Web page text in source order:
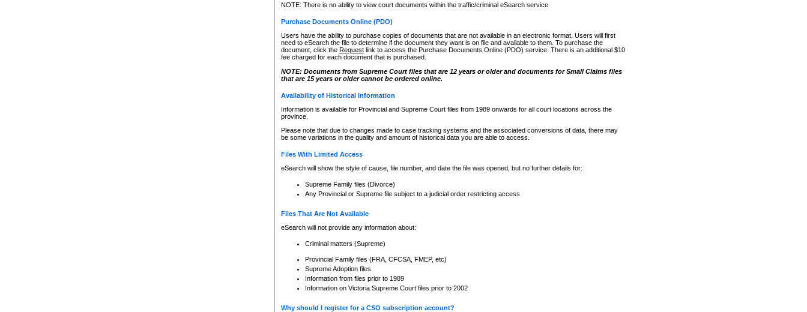
NOTE: There is no ability to view court documents within the traffic/criminal eSearch service
Purchase Documents Online (PDO)
Users have the ability to purchase copies of documents that are not available in an electronic format. Users will first
need to eSearch the file to determine if the document they want is on file and available to them. To purchase the
document, click the Requestlink to access the Purchase Documents Online (PDO) service. There is an additional $10
fee charged for each document that is purchased.
NOTE: Documents from Supreme Court files that are 12 years or older and documents for Small Claims files
that are 15 years or older cannot be ordered online.
Availability of Historical Information
Information is available for Provincial and Supreme Court files from 1989 onwards for all court locations across the
province.
Please note that due to changes made to case tracking systems and the associated conversions of data, there may
be some variations in the quality and amount of historical data you are able to access.
Files With Limited Access
eSearch will show the style of cause, file number, and date the file was opened, but no further details for:
Supreme Family files (Divorce)
Any Provincial or Supreme file subject to a judicial order restricting access
Files That Are Not Available
eSearch will not provide any information about:
Criminal matters (Supreme)
Provincial Family files (FRA, CFCSA, FMEP, etc)
Supreme Adoption files
Information from files prior to 1989
Information on Victoria Supreme Court files prior to 2002
Why should I register for a CSO subscription account?